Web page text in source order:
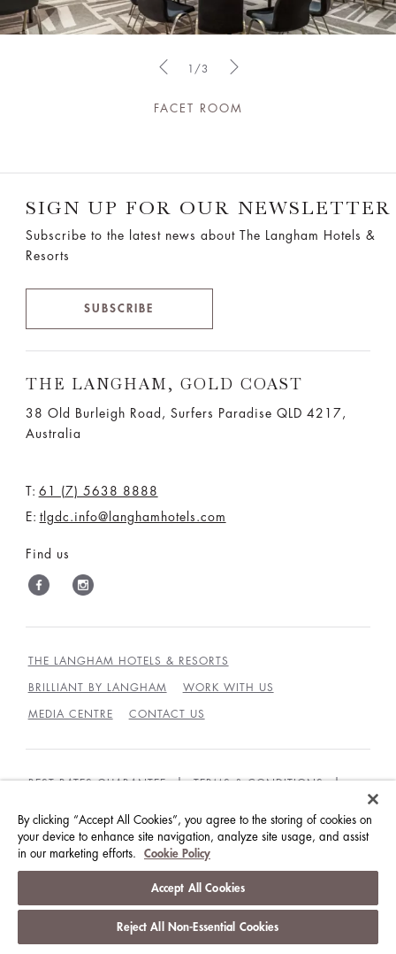
FACET ROOM
1/3
SIGN UP FOR OUR NEWSLETTER
Subscribe to the latest news about The Langham Hotels &
Resorts
SUBSCRIBE
THE LANGHAM, GOLD COAST
38 Old Burleigh Road, Surfers Paradise QLD 4217,
Australia
T: 61 (7) 5638 8888
E: tlgdc.info@langhamhotels.com
Find us
THE LANGHAM HOTELS & RESORTS
BRILLIANT BY LANGHAM WORK WITH US
MEDIA CENTRE CONTACT US
BEST RATES GUARANTEE TERMS & CONDITIONS
GUEST CODE OF CONDUCT ACCESSIBILITY
© LANGHAM HOTELS INTERNATIONAL LIMITED.
沪ICP备09039361号
By clicking “Accept All Cookies”, you agree to the storing of cookies on
your device to enhance site navigation, analyze site usage, and assist
in our marketing efforts.
Cookie Policy
Accept All Cookies
Reject All Non-Essential Cookies